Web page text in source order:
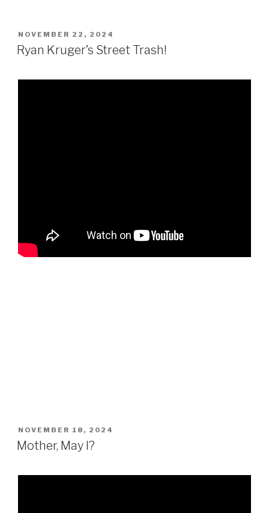
POSTED
ON
NOVEMBER 22, 2024
Ryan Kruger’s Street Trash!
POSTED
ON
NOVEMBER 18, 2024
Mother, May I?